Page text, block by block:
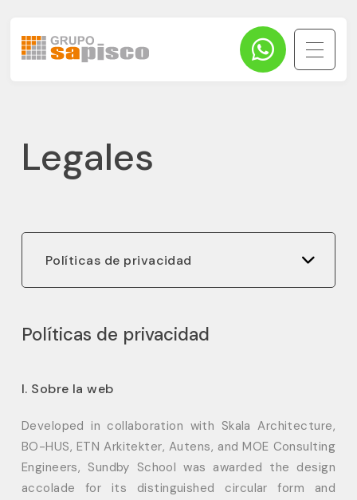
Legales
Políticas de privacidad
Políticas de privacidad
I. Sobre la web
Developed in collaboration with Skala Architecture,
BO-HUS, ETN Arkitekter, Autens, and MOE Consulting
Engineers, Sundby School was awarded the design
accolade for its distinguished circular form and